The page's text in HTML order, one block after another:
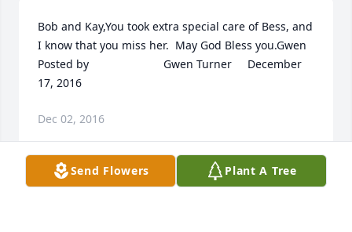
Bob and Kay,You took extra special care of Bess, and
I know that you miss her.  May God Bless you.Gwen
Posted by  						Gwen Turner     December
Dec 02, 2016
Visits: 11
Send Flowers Plant A Tree